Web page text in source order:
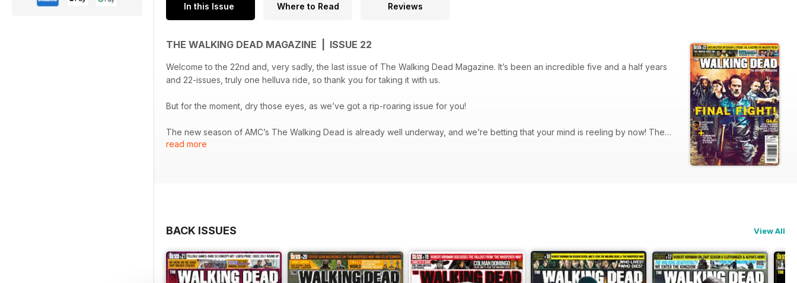
In this Issue Where to Read Reviews
THE WALKING DEAD MAGAZINE | ISSUE 22
Welcome to the 22nd and, very sadly, the last issue of The Walking Dead Magazine. It’s been an incredible five and a half years
and 22-issues, truly one helluva ride, so thank you for taking it with us.
But for the moment, dry those eyes, as we’ve got a rip-roaring issue for you!
The new season of AMC’s The Walking Dead is already well underway, and we’re betting that your mind is reeling by now! The
good news is that this season is set to get better and more intense – we round up the latest season news! Plus, we present our
read more
BACK ISSUES View All